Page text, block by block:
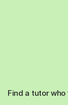
Find a tutor